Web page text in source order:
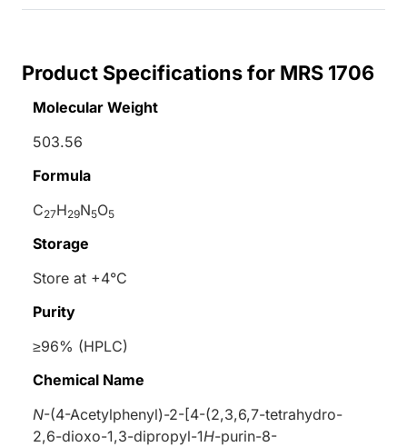
Product Specifications for MRS 1706
Molecular Weight
503.56
Formula
C27H29N5O5
Storage
Store at +4°C
Purity
≥96% (HPLC)
Chemical Name
N-(4-Acetylphenyl)-2-[4-(2,3,6,7-tetrahydro-
2,6-dioxo-1,3-dipropyl-1H-purin-8-